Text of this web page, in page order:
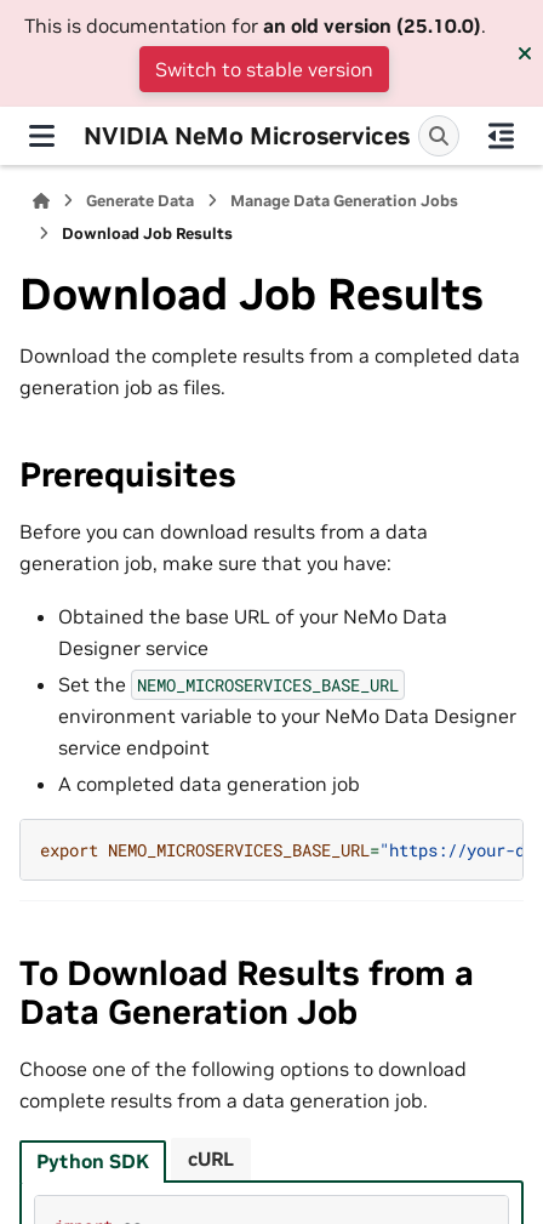
This is documentation for an old version (25.10.0).
Switch to stable version
NVIDIA NeMo Microservices
Generate Data
Manage Data Generation Jobs
Download Job Results
Download Job Results
Download the complete results from a completed data
generation job as files.
Prerequisites
Before you can download results from a data
generation job, make sure that you have:
Obtained the base URL of your NeMo Data
Designer service
Set the NEMO_MICROSERVICES_BASE_URL
environment variable to your NeMo Data Designer
service endpoint
A completed data generation job
export NEMO_MICROSERVICES_BASE_URL="https://your-
To Download Results from a
Data Generation Job
Choose one of the following options to download
complete results from a data generation job.
Python SDK cURL